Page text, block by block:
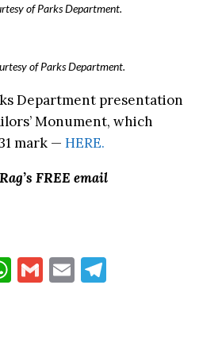
of Parks Department.
of Parks Department.
Department presentation
Monument, which
mark — HERE.
FREE email
W G
E